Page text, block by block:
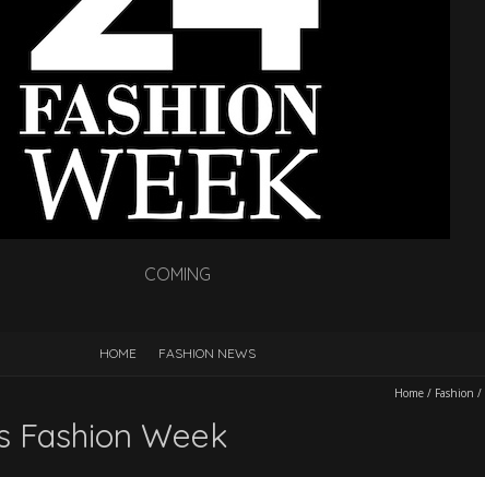
COMING
HOME FASHION NEWS
Home / Fashion /
Fashion Week